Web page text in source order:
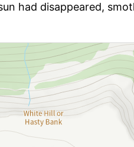
had disappeared,